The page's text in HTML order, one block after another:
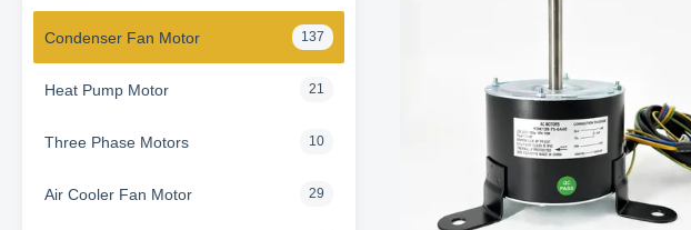
Condenser Fan Motor 137
Heat Pump Motor 21
Three Phase Motors 10
Air Cooler Fan Motor 29